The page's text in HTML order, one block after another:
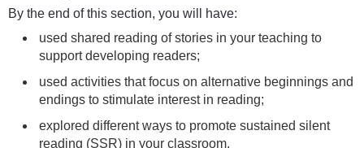
By the end of this section, you will have:
used shared reading of stories in your teaching to
support developing readers;
used activities that focus on alternative beginnings and
endings to stimulate interest in reading;
explored different ways to promote sustained silent
reading (SSR) in your classroom.